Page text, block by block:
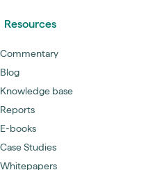
Resources
Commentary
Blog
Knowledge base
Reports
E-books
Case Studies
Whitepapers